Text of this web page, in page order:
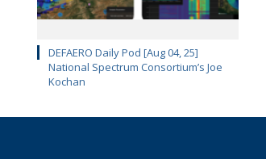
DEFAERO Daily Pod [Aug 04, 25]
National Spectrum Consortium’s Joe
Kochan